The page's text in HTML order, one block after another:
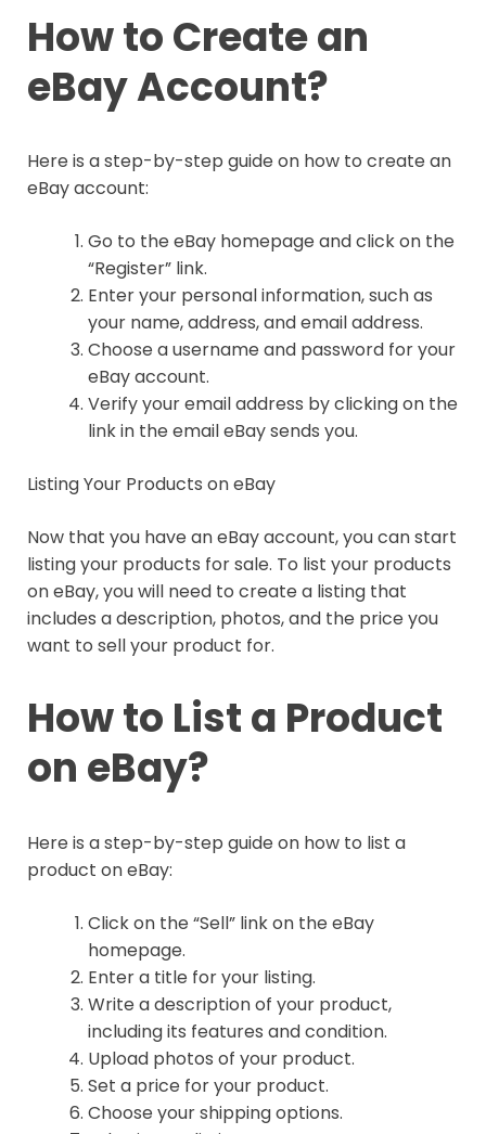
How to Create an
eBay Account?
Here is a step-by-step guide on how to create an
eBay account:
Go to the eBay homepage and click on the
“Register” link.
Enter your personal information, such as
your name, address, and email address.
Choose a username and password for your
eBay account.
Verify your email address by clicking on the
link in the email eBay sends you.
Listing Your Products on eBay
Now that you have an eBay account, you can start
listing your products for sale. To list your products
on eBay, you will need to create a listing that
includes a description, photos, and the price you
want to sell your product for.
How to List a Product
on eBay?
Here is a step-by-step guide on how to list a
product on eBay:
Click on the “Sell” link on the eBay
homepage.
Enter a title for your listing.
Write a description of your product,
including its features and condition.
Upload photos of your product.
Set a price for your product.
Choose your shipping options.